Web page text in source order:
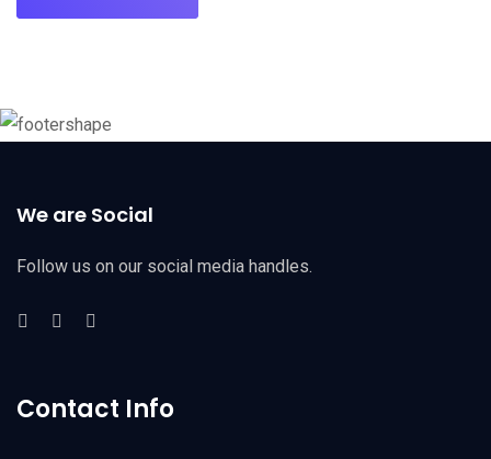
We are Social
Follow us on our social media handles.
Contact Info